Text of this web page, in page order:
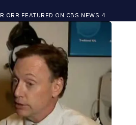
ORR FEATURED ON CBS NEWS 4